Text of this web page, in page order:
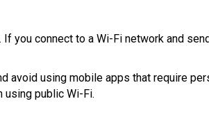
you connect to a Wi-Fi network and
avoid using mobile apps that require
using public Wi-Fi.